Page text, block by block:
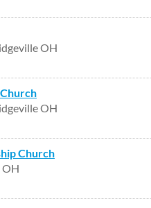
OH
OH
Church
OH